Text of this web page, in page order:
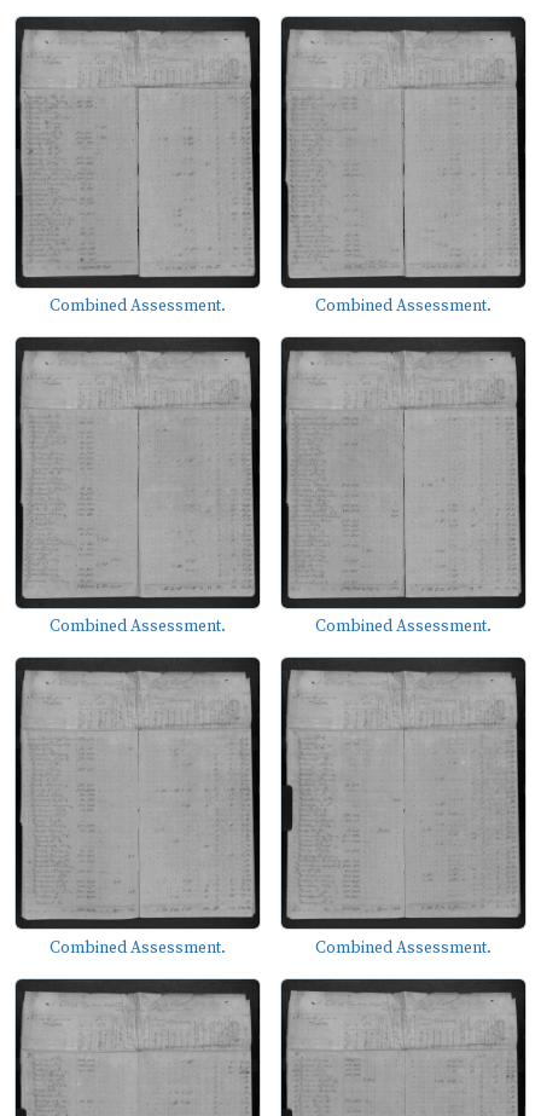
Combined Assessment. Combined Assessment.
Combined Assessment. Combined Assessment.
Combined Assessment. Combined Assessment.